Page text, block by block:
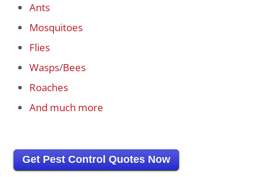
Ants
Mosquitoes
Flies
Wasps/Bees
Roaches
And much more
Get Pest Control Quotes Now